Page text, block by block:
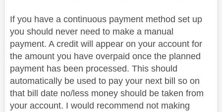
If you have a continuous payment method set up
you should never need to make a manual
payment. A credit will appear on your account for
the amount you have overpaid once the planned
payment has been processed. This should
automatically be used to pay your next bill so on
that bill date no/less money should be taken from
your account. I would recommend not making